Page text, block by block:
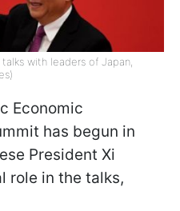
with leaders of Japan,
Economic
has begun in
President Xi
role in the talks,